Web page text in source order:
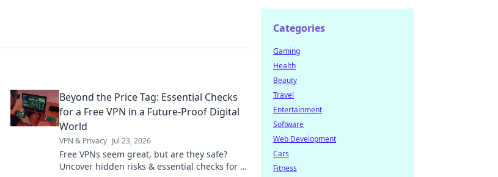
Beyond the Price Tag: Essential Checks
for a Free VPN in a Future-Proof Digital
World
VPN & Privacy Jul 23, 2026
Free VPNs seem great, but are they safe?
Uncover hidden risks & essential checks for a
Categories
Gaming
Health
Beauty
Travel
Entertainment
Software
Web Development
Cars
Fitness